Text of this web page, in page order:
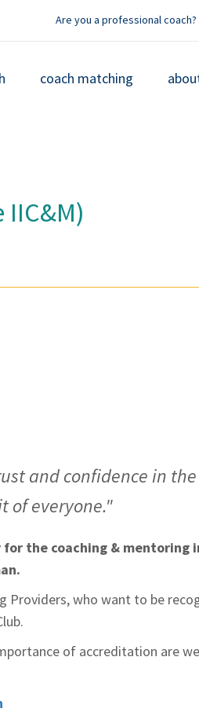
Are you a professional coach?
coach matching
and confidence in
of everyone."
for the coaching &
Providers, who want to be
of accreditation are